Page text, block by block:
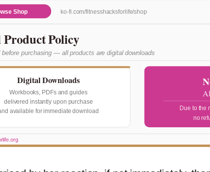
Shop ko-fi.com/fitnesshacksforlife/shop
Policy
before purchasing — all products are digital downloads
Digital Downloads
Workbooks, PDFs and guides
delivered instantly upon purchase
available for immediate download
Due to the
no